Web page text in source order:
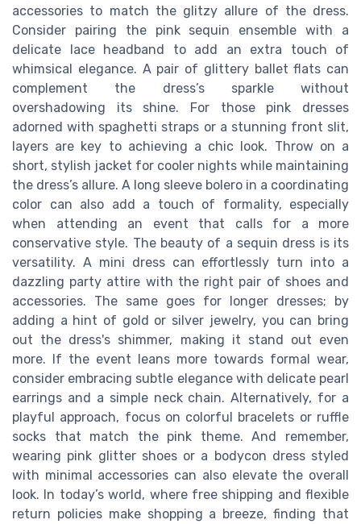
accessories to match the glitzy allure of the dress.
Consider pairing the pink sequin ensemble with a
delicate lace headband to add an extra touch of
whimsical elegance. A pair of glittery ballet flats can
complement the dress’s sparkle without
overshadowing its shine. For those pink dresses
adorned with spaghetti straps or a stunning front slit,
layers are key to achieving a chic look. Throw on a
short, stylish jacket for cooler nights while maintaining
the dress’s allure. A long sleeve bolero in a coordinating
color can also add a touch of formality, especially
when attending an event that calls for a more
conservative style. The beauty of a sequin dress is its
versatility. A mini dress can effortlessly turn into a
dazzling party attire with the right pair of shoes and
accessories. The same goes for longer dresses; by
adding a hint of gold or silver jewelry, you can bring
out the dress's shimmer, making it stand out even
more. If the event leans more towards formal wear,
consider embracing subtle elegance with delicate pearl
earrings and a simple neck chain. Alternatively, for a
playful approach, focus on colorful bracelets or ruffle
socks that match the pink theme. And remember,
wearing pink glitter shoes or a bodycon dress styled
with minimal accessories can also elevate the overall
look. In today’s world, where free shipping and flexible
return policies make shopping a breeze, finding that